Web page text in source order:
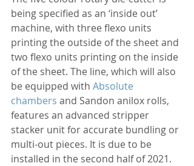
being specified as an ‘inside out’
machine, with three flexo units
printing the outside of the sheet and
two flexo units printing on the inside
of the sheet. The line, which will also
be equipped with Absolute
chambers and Sandon anilox rolls,
features an advanced stripper
stacker unit for accurate bundling or
multi-out pieces. It is due to be
installed in the second half of 2021.